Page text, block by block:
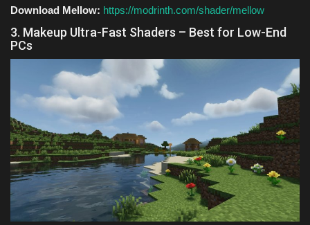
Download Mellow: https://modrinth.com/shader/mellow
3. Makeup Ultra-Fast Shaders – Best for Low-End
PCs